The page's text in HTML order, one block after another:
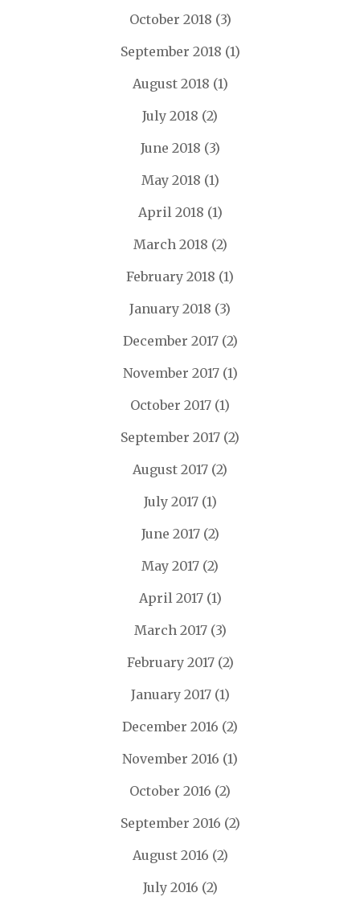
October 2018 (3)
September 2018 (1)
August 2018 (1)
July 2018 (2)
June 2018 (3)
May 2018 (1)
April 2018 (1)
March 2018 (2)
February 2018 (1)
January 2018 (3)
December 2017(2)
November 2017(1)
October 2017 (1)
September 2017 (2)
August 2017 (2)
July 2017(1)
June 2017(2)
May 2017 (2)
April 2017(1)
March 2017(3)
February 2017(2)
January 2017(1)
December 2016 (2)
November 2016 (1)
October 2016 (2)
September 2016 (2)
August 2016 (2)
July 2016 (2)